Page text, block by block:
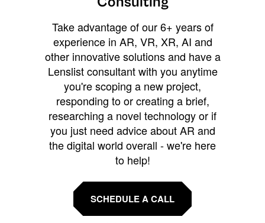
Take advantage of our 6+ years of
experience in AR, VR, XR, AI and
other innovative solutions and have a
Lenslist consultant with you anytime
you're scoping a new project,
responding to or creating a brief,
researching a novel technology or if
you just need advice about AR and
the digital world overall - we're here
to help!
SCHEDULE A CALL